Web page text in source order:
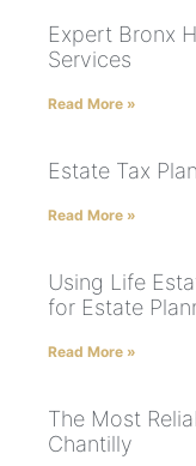
Expert Bronx
Services
Read More »
Estate Tax
Read More »
Using Life
for Estate
Read More »
The Most
Chantilly